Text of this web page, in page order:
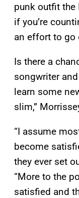
punk outfit the
if you’re
an effort to go
Is there a
songwriter
learn some
slim,”
“I assume
become
they ever set
“More to the
satisfied and